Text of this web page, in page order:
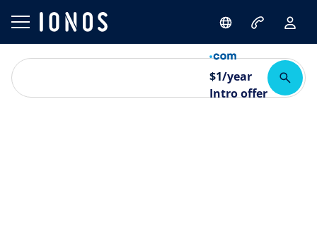
$1/year
Intro offer